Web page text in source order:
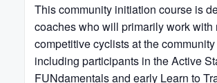
This community initiation course is
coaches who will primarily work with
competitive cyclists at the
including participants in the Active
FUNdamentals and early Learn to